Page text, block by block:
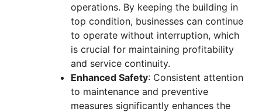
operations. By keeping the building in
top condition, businesses can continue
to operate without interruption, which
is crucial for maintaining profitability
and service continuity.
Enhanced Safety: Consistent attention
to maintenance and preventive
measures significantly enhances the